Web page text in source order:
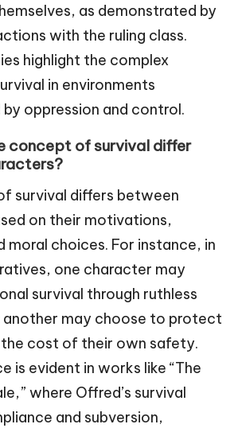
as demonstrated by
with the ruling class.
highlight the complex
in environments
oppression and control.
concept of survival differ
survival differs between
on their motivations,
moral choices. For instance, in
one character may
survival through ruthless
another may choose to protect
cost of their own safety.
is evident in works like “The
where Offred’s survival
and subversion,